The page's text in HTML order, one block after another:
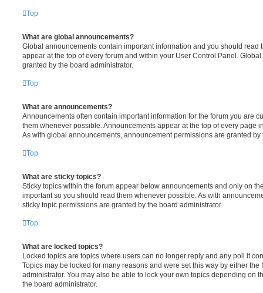
Top
What are global announcements?
Global announcements contain important information and you should read
appear at the top of every forum and within your User Control Panel.
granted by the board administrator.
Top
What are announcements?
Announcements often contain important information for the forum you are
them whenever possible. Announcements appear at the top of every page
As with global announcements, announcement permissions are granted by
Top
What are sticky topics?
Sticky topics within the forum appear below announcements and only on
important so you should read them whenever possible. As with
sticky topic permissions are granted by the board administrator.
Top
What are locked topics?
Locked topics are topics where users can no longer reply and any poll it
Topics may be locked for many reasons and were set this way by either the
administrator. You may also be able to lock your own topics depending on
the board administrator.